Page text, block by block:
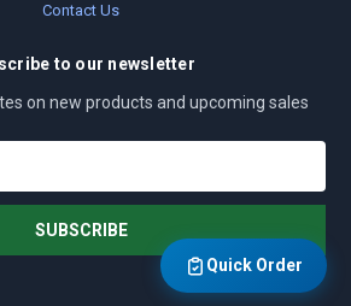
Contact Us
to our newsletter
on new products and upcoming sales
Quick Order